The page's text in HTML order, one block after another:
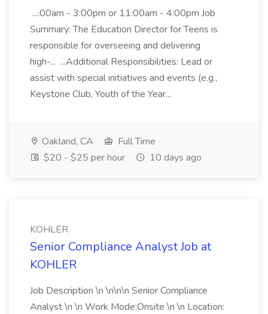
...:00am - 3:00pm or 11:00am - 4:00pm Job
Summary: The Education Director for Teens is
responsible for overseeing and delivering
high-... ...Additional Responsibilities: Lead or
assist with special initiatives and events (e.g.,
Keystone Club, Youth of the Year...
Oakland, CA
Full Time
$20 - $25 per hour
10 days ago
KOHLER
Senior Compliance Analyst Job at
KOHLER
Job Description \n \n\n\n Senior Compliance
Analyst \n \n Work Mode:Onsite \n \n Location: